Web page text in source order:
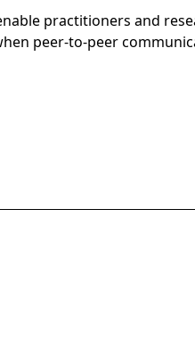
practitioners and
peer-to-peer